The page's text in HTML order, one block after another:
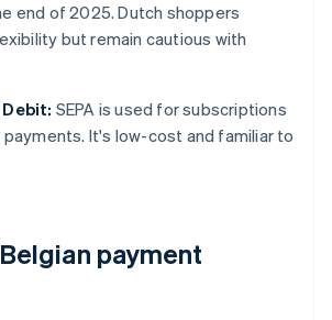
end of 2025. Dutch shoppers
but remain cautious with
SEPA is used for subscriptions
payments. It's low-cost and familiar to
payment